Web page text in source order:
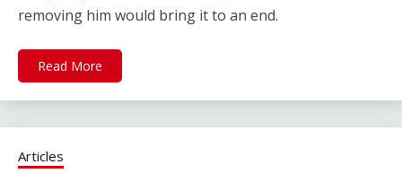
removing him would bring it to an end.
Read More
Articles